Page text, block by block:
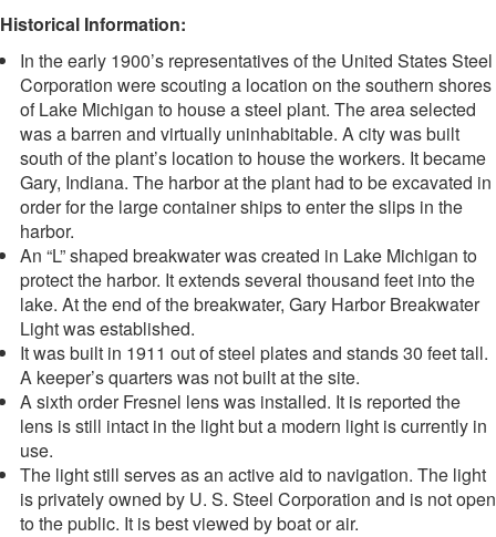
Historical Information:
In the early 1900’s representatives of the United States Steel
Corporation were scouting a location on the southern shores
of Lake Michigan to house a steel plant. The area selected
was a barren and virtually uninhabitable. A city was built
south of the plant’s location to house the workers. It became
Gary, Indiana. The harbor at the plant had to be excavated in
order for the large container ships to enter the slips in the
harbor.
An “L” shaped breakwater was created in Lake Michigan to
protect the harbor. It extends several thousand feet into the
lake. At the end of the breakwater, Gary Harbor Breakwater
Light was established.
It was built in 1911 out of steel plates and stands 30 feet tall.
A keeper’s quarters was not built at the site.
A sixth order Fresnel lens was installed. It is reported the
lens is still intact in the light but a modern light is currently in
use.
The light still serves as an active aid to navigation. The light
is privately owned by U. S. Steel Corporation and is not open
to the public. It is best viewed by boat or air.